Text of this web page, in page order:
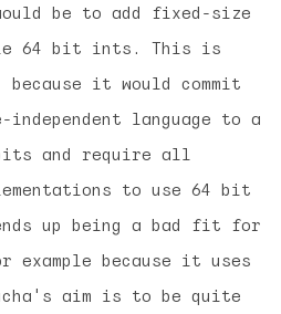
be to add fixed-size
64 bit ints. This is
because it would commit
independent language to a
and require all
to use 64 bit
up being a bad fit for
because it uses
aim is to be quite